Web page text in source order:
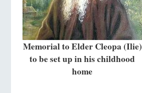
Memorial to Elder Cleopa (Ilie)
to be set up in his childhood
home